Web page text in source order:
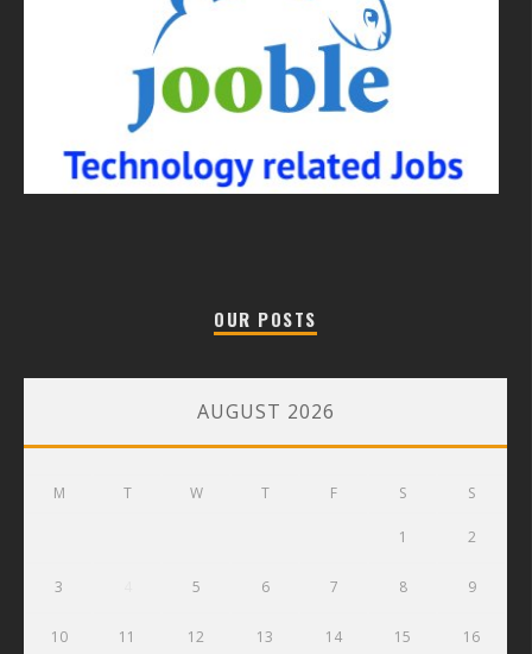
OUR POSTS
AUGUST 2026
M T W T F S S
1 2
3 5 6 7 8 9
10 11 12 13 14 15 16